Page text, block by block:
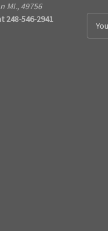
MI., 49756
248-546-2941